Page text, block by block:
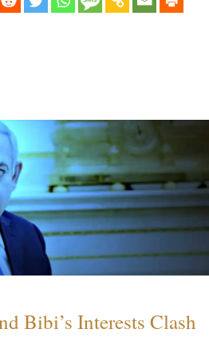
Bibi’s Interests Clash